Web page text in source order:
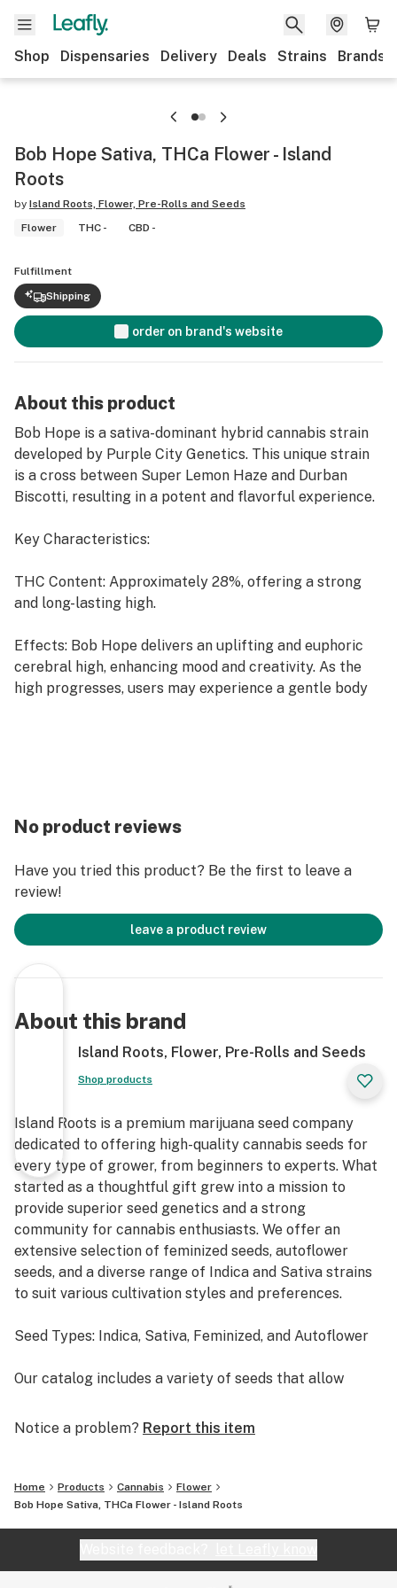
Shop Dispensaries Delivery Deals Strains Brands
Bob Hope Sativa, THCa Flower - Island
Roots
by Island Roots, Flower, Pre-Rolls and Seeds
Flower
THC - CBD -
Fulfillment
Shipping
order on brand's website
About this product
Bob Hope is a sativa-dominant hybrid cannabis strain
developed by Purple City Genetics. This unique strain
is a cross between Super Lemon Haze and Durban
Biscotti, resulting in a potent and flavorful experience.
Key Characteristics:
THC Content: Approximately 28%, offering a strong
and long-lasting high.
Effects: Bob Hope delivers an uplifting and euphoric
cerebral high, enhancing mood and creativity. As the
high progresses, users may experience a gentle body
Lemon Haze lineage. The aroma is similarly citrusy
with hints of spice, providing a refreshing and
Appearance: Bob Hope features dense, fluffy buds
coated in a blanket of frosty trichomes. The nugs
display shades of lime green accented by bright
Ideal For:
Creative Endeavors: The mental stimulation provided
by Bob Hope can aid in creative tasks.
Social Engagements: Its uplifting nature can enhance
social interactions and conversations.
No product reviews
Have you tried this product? Be the first to leave a
review!
leave a product review
About this brand
Island Roots, Flower, Pre-Rolls and Seeds
Shop products
Island Roots is a premium marijuana seed company
dedicated to offering high-quality cannabis seeds for
every type of grower, from beginners to experts. What
started as a thoughtful gift grew into a mission to
provide superior seed genetics and a strong
community for cannabis enthusiasts. We offer an
extensive selection of feminized seeds, autoflower
seeds, and a diverse range of Indica and Sativa strains
to suit various cultivation styles and preferences.
Seed Types: Indica, Sativa, Feminized, and Autoflower
Our catalog includes a variety of seeds that allow
they’re aiming for high-THC strains, large-yield plants,
• Indica Seeds: Known for their relaxing and body-
soothing effects, indica strains are perfect for those
looking to unwind or ease physical discomfort. Indica
setups or growers with limited space.
Notice a problem? Report this item
Home Products Cannabis
Flower
Bob Hope Sativa, THCa Flower - Island Roots